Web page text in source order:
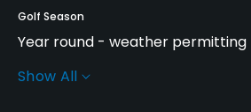
Golf Season
Year round - weather permitting
Practice/Instruction
Show All